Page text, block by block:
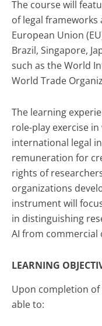
The course will
of legal
European Union
Brazil, Singapore,
such as the World
World Trade
The learning
role-play exercise
international legal
remuneration for
rights of
organizations
instrument will
in distinguishing
AI from commercial
LEARNING
Upon completion
able to: